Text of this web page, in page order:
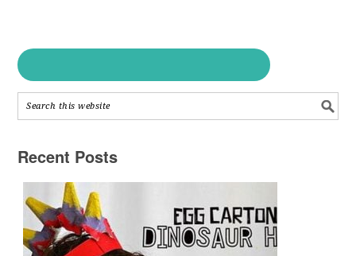
Recent Posts